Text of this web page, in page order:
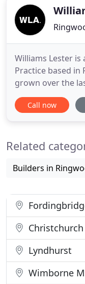
Gordon operated
Williams Lester is
Practice based in
grown over the
most respected
practices in the
retirement
Call now
Related
Builders in
Christchurch
Lyndhurst
Wimborne